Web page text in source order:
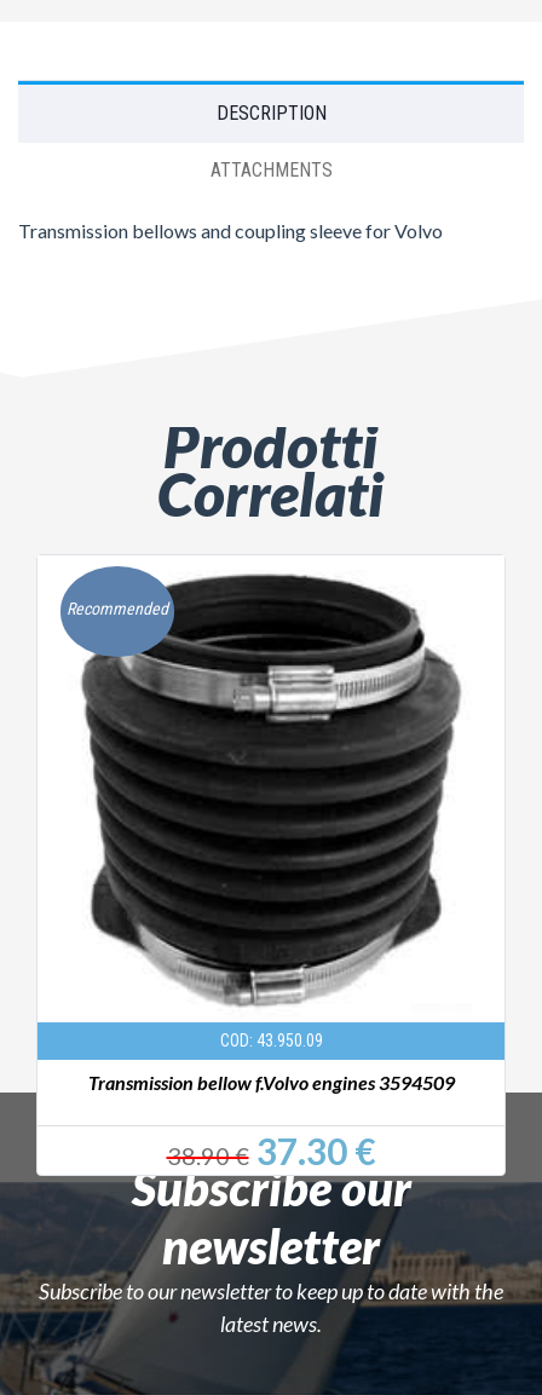
DESCRIPTION
ATTACHMENTS
Transmission bellows and coupling sleeve for Volvo
Prodotti
Correlati
Recommended
COD: 43.950.09
Transmission bellow f.Volvo engines 3594509
38.90 €37.30 €
Subscribe our
newsletter
Subscribe to our newsletter to keep up to date with the
latest news.